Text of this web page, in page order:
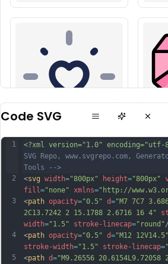
Code SVG
1
2
3
4
5
<?xml version="1.0" encoding="utf-
SVG Repo, www.svgrepo.com,
Tools -->
<svg width="800px" height="800px"
fill ="none" xmlns="http://
<path opacity="0.5" d="M7 7C7
2C13.7242 2 15.1788 2.6716 16 4"
width="1.5" stroke-linecap="round"
<path opacity="0.5" d="M12 12V14.5"
stroke-width="1.5" stroke-linecap=
<path d="M9.26556 20.6154L9.72058